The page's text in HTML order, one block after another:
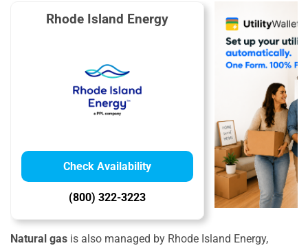
Rhode Island Energy
Check Availability
(800) 322-3223
Natural gas is also managed by Rhode Island Energy,